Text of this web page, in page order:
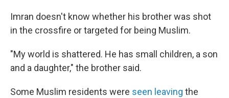
Imran doesn't know whether his brother was shot
in the crossfire or targeted for being Muslim.
"My world is shattered. He has small children, a son
and a daughter," the brother said.
Some Muslim residents were seen leaving the